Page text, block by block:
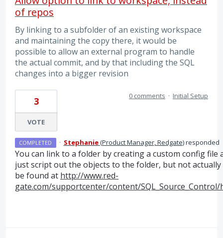
of repos
By linking to a subfolder of an existing workspace
and maintaining the copy there, it would be
possible to allow an external program to handle
the actual commit, and by that including the SQL
changes into a bigger revision
3
VOTE
0 comments · Initial Setup
COMPLETED · Stephanie(Product Manager, Redgate)responded
You can link to a folder by creating a custom config
just script out the objects to the folder, but not
be found at http://www.red-
gate.com/supportcenter/content/SQL_Source_Control/